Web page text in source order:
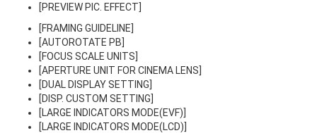
[PREVIEW PIC. EFFECT]
[FRAMING GUIDELINE]
[AUTOROTATE PB]
[FOCUS SCALE UNITS]
[APERTURE UNIT FOR CINEMA LENS]
[DUAL DISPLAY SETTING]
[DISP. CUSTOM SETTING]
[LARGE INDICATORS MODE(EVF)]
[LARGE INDICATORS MODE(LCD)]